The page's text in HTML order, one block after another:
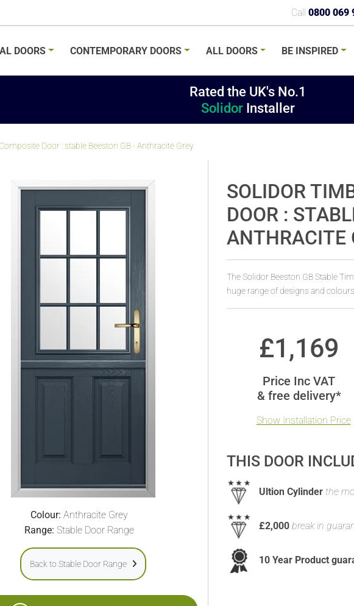
Call0800 069
DOORS CONTEMPORARY DOORS ALL DOORS BE INSPIRED
Rated the UK's No.1
SolidorInstaller
Door : stable Beeston GB - Anthracite Grey
Colour: Anthracite Grey
Range: Stable Door Range
Back to Stable Door Range
SOLIDOR
DOOR :
ANTHRACITE
The Solidor Beeston GB Stable
huge range of designs and
£1,169
Price Inc VAT
& free delivery*
Show Installation Price
THIS DOOR
Ultion Cylinderthe
£2,000break in
10 Year Product